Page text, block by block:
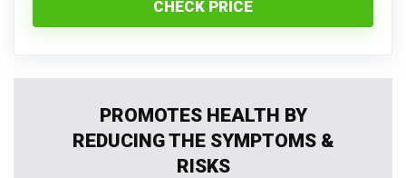
CHECK PRICE
PROMOTES HEALTH BY
REDUCING THE SYMPTOMS &
RISKS